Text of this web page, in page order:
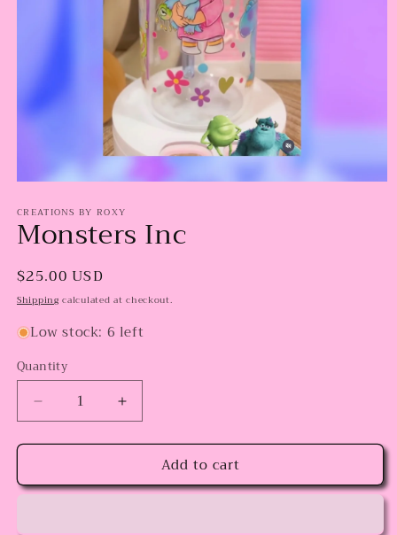
1
in
modal
CREATIONS BY ROXY
Monsters Inc
Regular
price
$25.00 USD
Shipping calculated at checkout.
Low stock: 6 left
Quantity
Decrease
quantity
for
Inc
Increase
quantity
for
Monsters
Inc
Add to cart